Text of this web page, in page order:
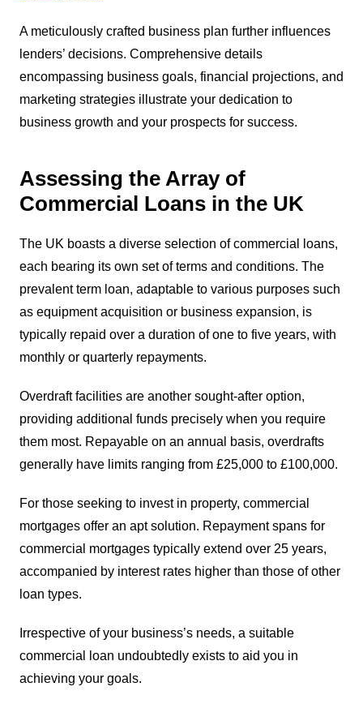
A meticulously crafted business plan further influences
lenders’ decisions. Comprehensive details
encompassing business goals, financial projections, and
marketing strategies illustrate your dedication to
business growth and your prospects for success.
Assessing the Array of
Commercial Loans in the UK
The UK boasts a diverse selection of commercial loans,
each bearing its own set of terms and conditions. The
prevalent term loan, adaptable to various purposes such
as equipment acquisition or business expansion, is
typically repaid over a duration of one to five years, with
monthly or quarterly repayments.
Overdraft facilities are another sought-after option,
providing additional funds precisely when you require
them most. Repayable on an annual basis, overdrafts
generally have limits ranging from £25,000 to £100,000.
For those seeking to invest in property, commercial
mortgages offer an apt solution. Repayment spans for
commercial mortgages typically extend over 25 years,
accompanied by interest rates higher than those of other
loan types.
Irrespective of your business’s needs, a suitable
commercial loan undoubtedly exists to aid you in
achieving your goals.